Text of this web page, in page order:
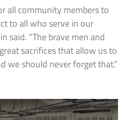
all community members to
to all who serve in our
said. “The brave men and
sacrifices that allow us to
we should never forget that.”